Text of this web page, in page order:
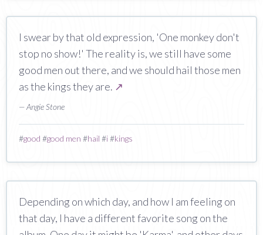
I swear by that old expression, 'One monkey don't
stop no show!' The reality is, we still have some
good men out there, and we should hail those men
as the kings they are. ↗
— Angie Stone
#good #good men #hail #i#kings
Depending on which day, and how I am feeling on
that day, I have a different favorite song on the